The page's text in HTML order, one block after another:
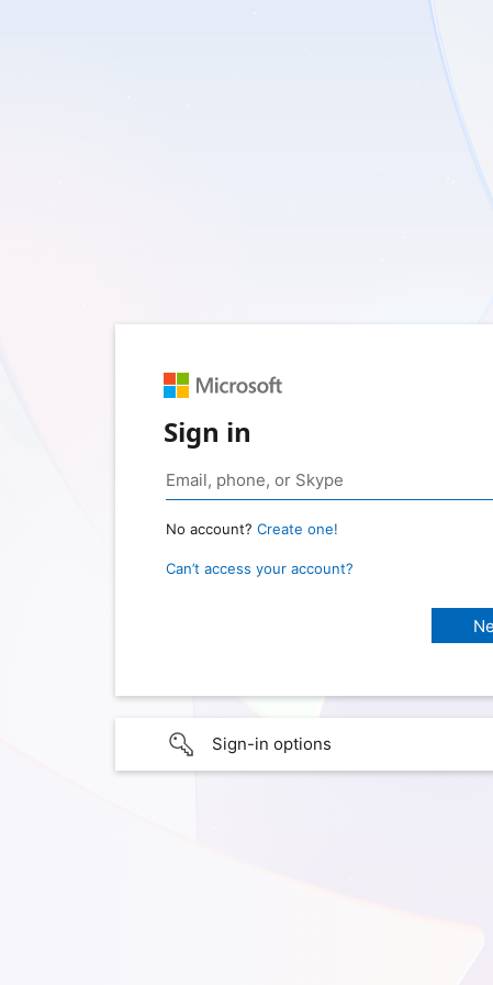
Sign in
No account? Create one!
Can’t access your account?
Sign-in options